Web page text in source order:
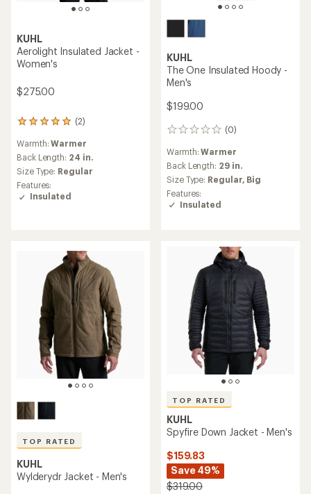
KUHL
Aerolight Insulated Jacket -
Women's
$275.00
(2)
2
with
an
average
rating
of
5.0
Warmth:Warmer
Back Length: 24 in.
Size Type: Regular
Features:
Insulated
KUHL
The One Insulated Hoody -
Men's
$199.00
(0)
0
Warmth:Warmer
Back Length: 29 in.
Size Type: Regular, Big
Features:
Insulated
TOP RATED
KUHL
Wylderydr Jacket - Men's
TOP RATED
KUHL
Spyfire Down Jacket - Men's
$159.83
Save 49%
$319.00